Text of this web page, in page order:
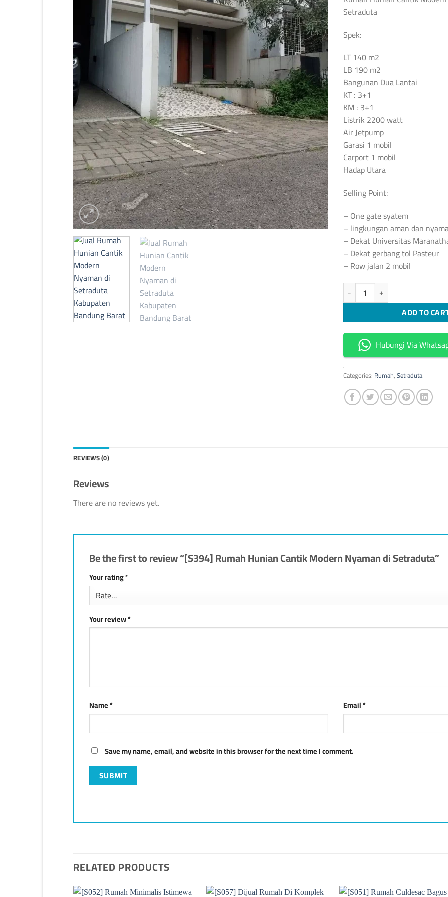
Setraduta
Spek:
LT 140 m2
LB 190 m2
Bangunan Dua Lantai
KT : 3+1
KM : 3+1
Listrik 2200 watt
Air Jetpump
Garasi 1 mobil
Carport 1 mobil
Hadap Utara
Selling Point:
– One gate syatem
– lingkungan aman dan
– Dekat Universitas
– Dekat gerbang tol Pasteur
– Row jalan 2 mobil
[S394] Rumah Hunian Cantik
ADD TO
Hubungi Via
Categories: Rumah,Setraduta
REVIEWS (0)
Reviews
There are no reviews yet.
Be the first to review “[S394] Rumah Hunian Cantik Modern Nyaman di Setraduta”
Your rating*
Your review*
Name* Email*
Save my name, email, and website in this browser for the next time I comment.
RELATED PRODUCTS